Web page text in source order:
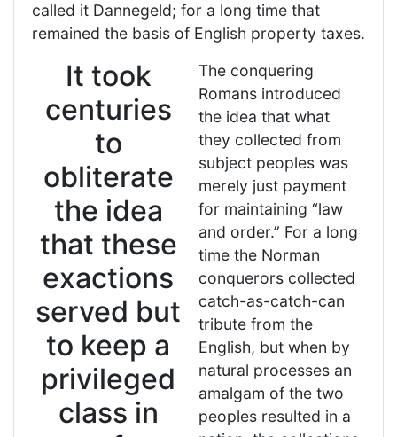
called it Dannegeld; for a long time that
remained the basis of English property taxes.
It took
centuries
to
obliterate
the idea
that these
exactions
served but
to keep a
privileged
class in
The conquering
Romans introduced
the idea that what
they collected from
subject peoples was
merely just payment
for maintaining “law
and order.” For a long
time the Norman
conquerors collected
catch-as-catch-can
tribute from the
English, but when by
natural processes an
amalgam of the two
peoples resulted in a